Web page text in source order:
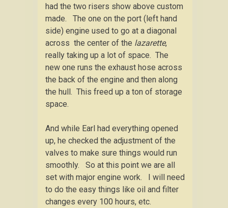
had the two risers show above custom
made. The one on the port (left hand
side) engine used to go at a diagonal
across the center of the lazarette,
really taking up a lot of space. The
new one runs the exhaust hose across
the back of the engine and then along
the hull. This freed up a ton of storage
space.
And while Earl had everything opened
up, he checked the adjustment of the
valves to make sure things would run
smoothly. So at this point we are all
set with major engine work. I will need
to do the easy things like oil and filter
changes every 100 hours, etc.